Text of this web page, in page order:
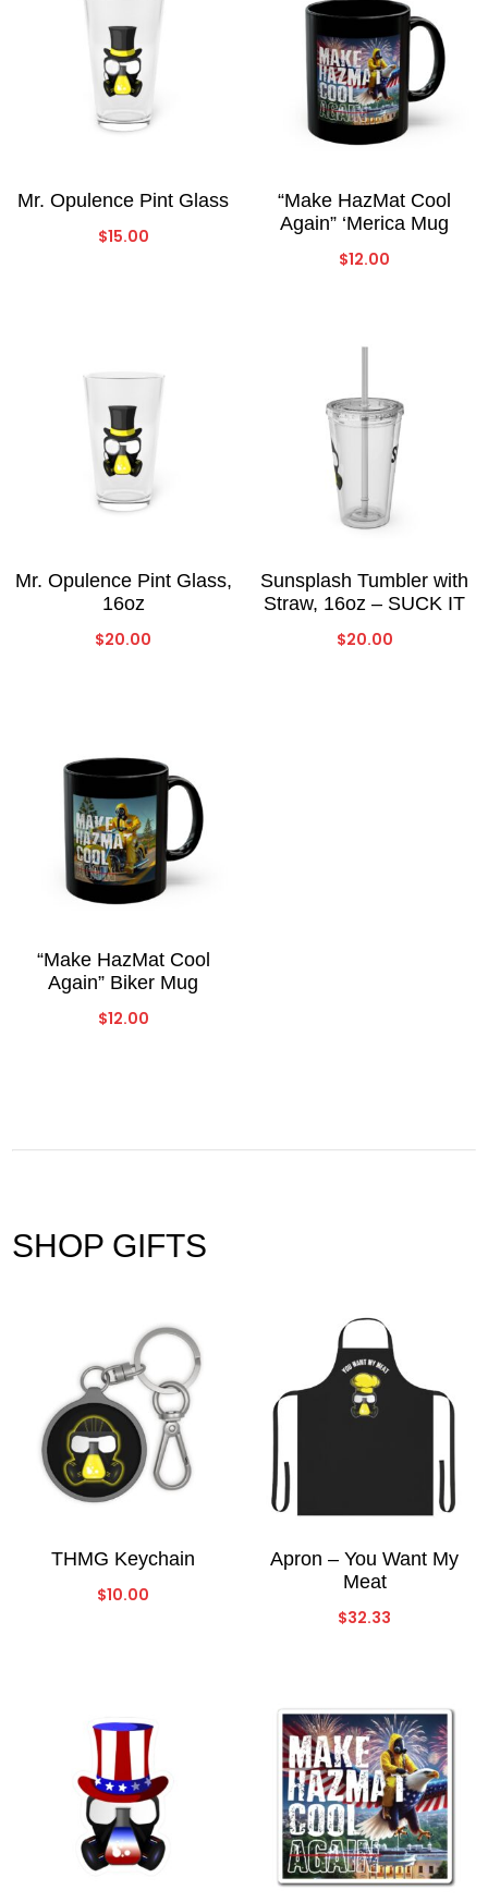
Mr. Opulence Pint Glass
$15.00
“Make HazMat Cool
Again” ‘Merica Mug
$12.00
Mr. Opulence Pint Glass,
16oz
$20.00
Sunsplash Tumbler with
Straw, 16oz – SUCK IT
$20.00
“Make HazMat Cool
Again” Biker Mug
$12.00
SHOP GIFTS
THMG Keychain
$10.00
Apron – You Want My
Meat
$32.33